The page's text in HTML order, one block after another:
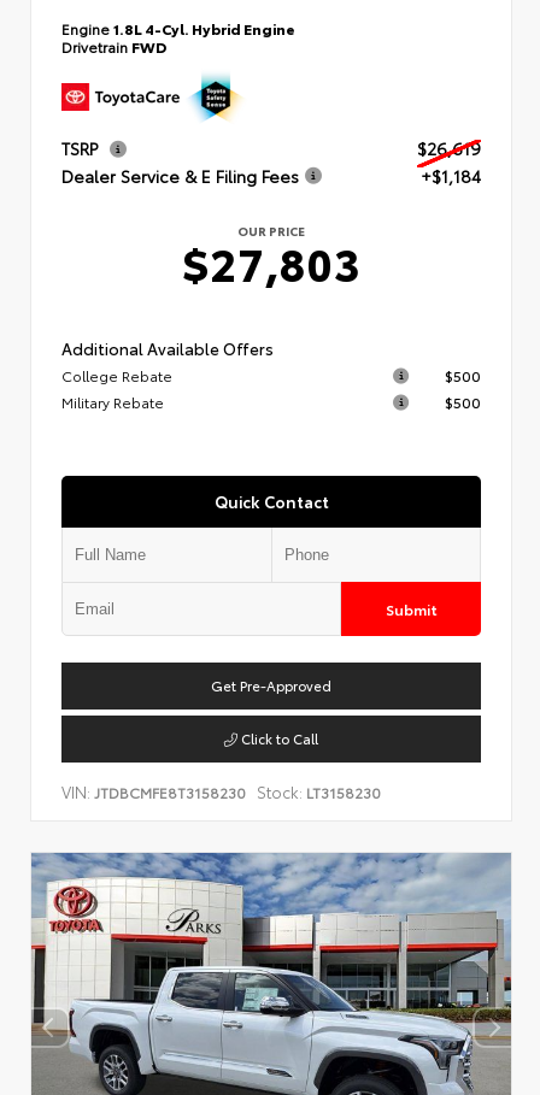
Engine1.8L 4-Cyl. Hybrid Engine
Drivetrain FWD
TSRP
$26,619
Dealer Service & E Filing Fees
+$1,184
OUR PRICE
$27,803
Additional Available Offers
College Rebate
$500
Military Rebate
$500
Quick Contact
Submit
Get Pre-Approved
Click to Call
VIN: JTDBCMFE8T3158230 Stock: LT3158230